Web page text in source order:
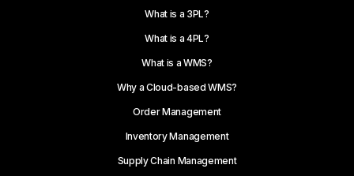
What is a 3PL?
What is a 4PL?
What is a WMS?
Why a Cloud-based WMS?
Order Management
Inventory Management
Supply Chain Management